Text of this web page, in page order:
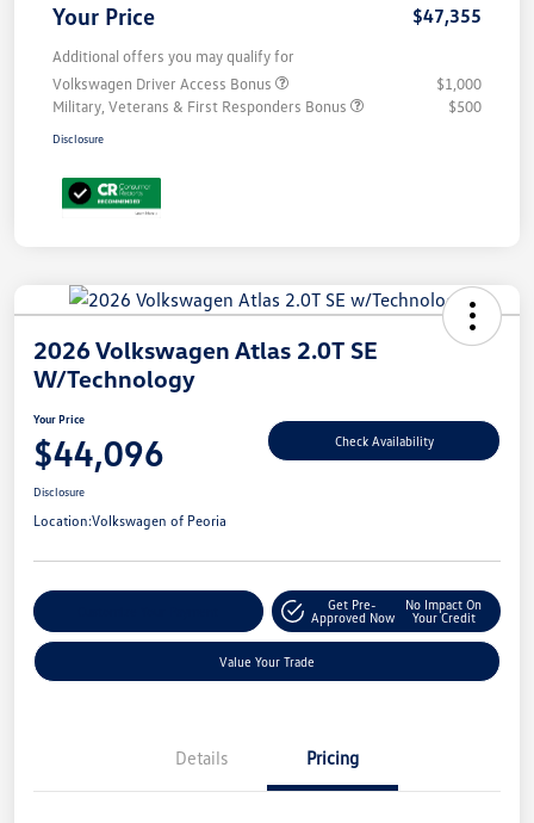
Your Price $47,355
Additional offers you may qualify for
Volkswagen Driver Access Bonus
$1,000
Military, Veterans & First Responders Bonus
$500
Disclosure
2026 Volkswagen Atlas 2.0T SE
W/Technology
Your Price
$44,096 Check Availability
Disclosure
Location:Volkswagen of Peoria
Get Pre-
Approved Now
No Impact On
Your Credit
Value Your Trade
Details Pricing